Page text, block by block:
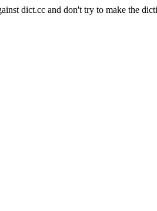
dict.cc and don't try to make the